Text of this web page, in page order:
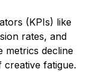
(KPIs) like
rates, and
metrics decline
fatigue.